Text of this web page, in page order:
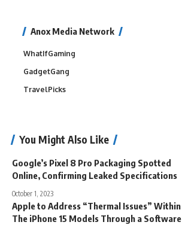
Anox Media Network
WhatIfGaming
GadgetGang
TravelPicks
You Might Also Like
Google’s Pixel 8 Pro Packaging Spotted
Online, Confirming Leaked Specifications
October 1, 2023
Apple to Address “Thermal Issues” Within
The iPhone 15 Models Through a Software